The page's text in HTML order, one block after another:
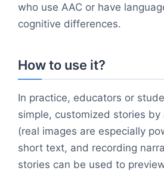
who use AAC or have
cognitive differences.
How to use it?
In practice, educators or
simple, customized stories
(real images are especially
short text, and recording
stories can be used to